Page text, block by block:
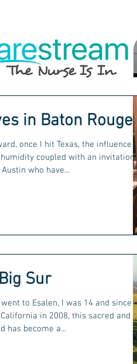
in Baton Rouge
once I hit Texas, the influence of
coupled with an invitation
who have...
Sur
to Esalen, I was 14 and since I
in 2008, this sacred and
has become a...